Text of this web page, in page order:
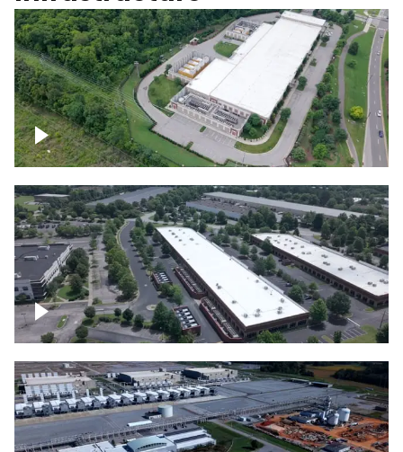
Datacenter
Flexential Datacenter